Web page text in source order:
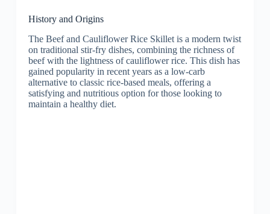
History and Origins
The Beef and Cauliflower Rice Skillet is a modern twist
on traditional stir-fry dishes, combining the richness of
beef with the lightness of cauliflower rice. This dish has
gained popularity in recent years as a low-carb
alternative to classic rice-based meals, offering a
satisfying and nutritious option for those looking to
maintain a healthy diet.